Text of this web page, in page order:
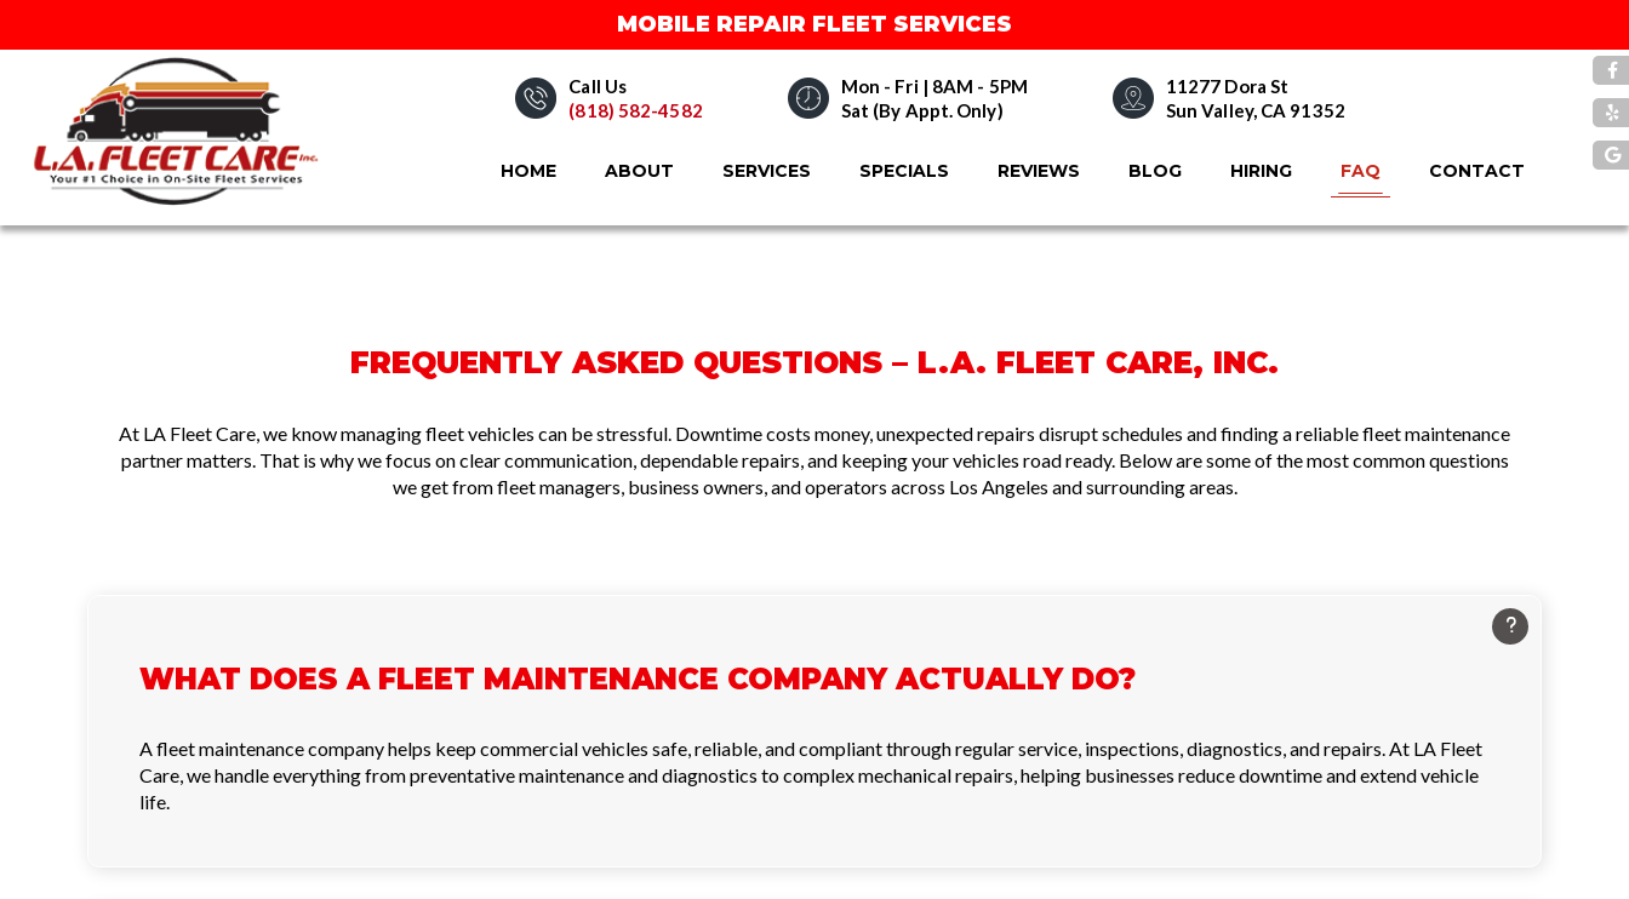
MOBILE REPAIR FLEET SERVICES
Call Us
(818) 582-4582
Mon - Fri | 8AM - 5PM
Sat (By Appt. Only)
11277 Dora St
Sun Valley, CA 91352
HOME ABOUT SERVICES SPECIALS REVIEWS BLOG HIRING FAQ CONTACT
FREQUENTLY ASKED QUESTIONS – L.A. FLEET CARE, INC.
At LA Fleet Care, we know managing fleet vehicles can be stressful. Downtime costs money, unexpected repairs disrupt schedules and finding a reliable fleet maintenance
partner matters. That is why we focus on clear communication, dependable repairs, and keeping your vehicles road ready. Below are some of the most common questions
we get from fleet managers, business owners, and operators across Los Angeles and surrounding areas.
WHAT DOES A FLEET MAINTENANCE COMPANY ACTUALLY DO?
A fleet maintenance company helps keep commercial vehicles safe, reliable, and compliant through regular service, inspections, diagnostics, and repairs. At LA Fleet
Care, we handle everything from preventative maintenance and diagnostics to complex mechanical repairs, helping businesses reduce downtime and extend vehicle
life.